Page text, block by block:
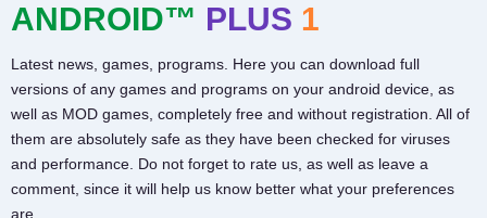
ANDROID™ PLUS 1
Latest news, games, programs. Here you can download full
versions of any games and programs on your android device, as
well as MOD games, completely free and without registration. All of
them are absolutely safe as they have been checked for viruses
and performance. Do not forget to rate us, as well as leave a
comment, since it will help us know better what your preferences
are.